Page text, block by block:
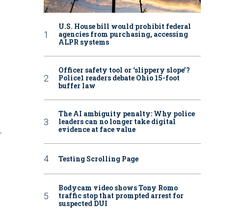
U.S. House bill would prohibit federal
agencies from purchasing, accessing
ALPR systems
Officer safety tool or ‘slippery slope’?
Police1 readers debate Ohio 15-foot
buffer law
The AI ambiguity penalty: Why police
leaders can no longer take digital
evidence at face value
Testing Scrolling Page
Bodycam video shows Tony Romo
traffic stop that prompted arrest for
suspected DUI